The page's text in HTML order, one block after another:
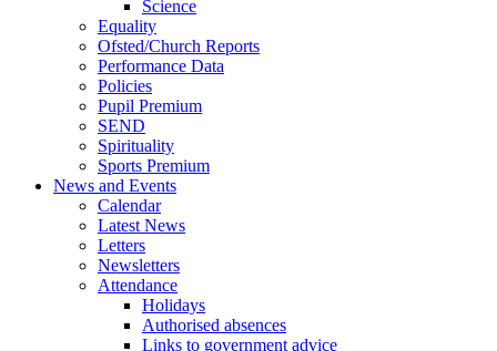
Science
Equality
Ofsted/Church Reports
Performance Data
Policies
Pupil Premium
SEND
Spirituality
Sports Premium
News and Events
Calendar
Latest News
Letters
Newsletters
Attendance
Holidays
Authorised absences
Links to government advice